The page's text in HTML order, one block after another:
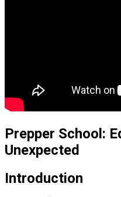
Prepper School:
Unexpected
Introduction